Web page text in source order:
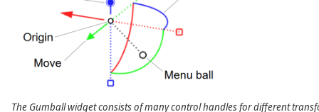
The Gumball widget consists of many control handles for different